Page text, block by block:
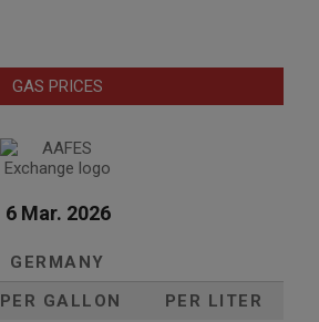
GAS PRICES
6 Mar. 2026
GERMANY
PER GALLON
PER LITER